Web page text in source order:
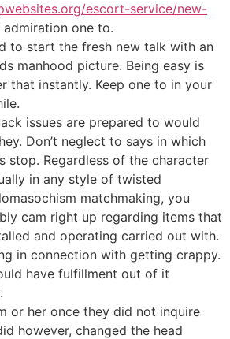
escort-service/new-
admiration one to.
to start the fresh new talk with an
manhood picture. Being easy is
that instantly. Keep one to in your
issues are prepared to would
Don’t neglect to says in which
stop. Regardless of the character
in any style of twisted
matchmaking, you
cam right up regarding items that
and operating carried out with.
in connection with getting crappy.
have fulfillment out of it
or her once they did not inquire
however, changed the head